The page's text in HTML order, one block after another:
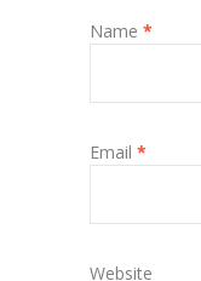
Name *
Email *
Website